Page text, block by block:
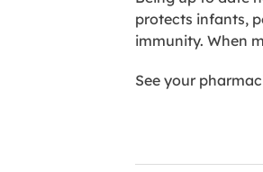
protects infants,
immunity. When
See your